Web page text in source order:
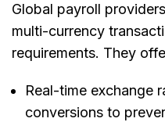
Global payroll
multi-currency
requirements. They
Real-time exchange
conversions to